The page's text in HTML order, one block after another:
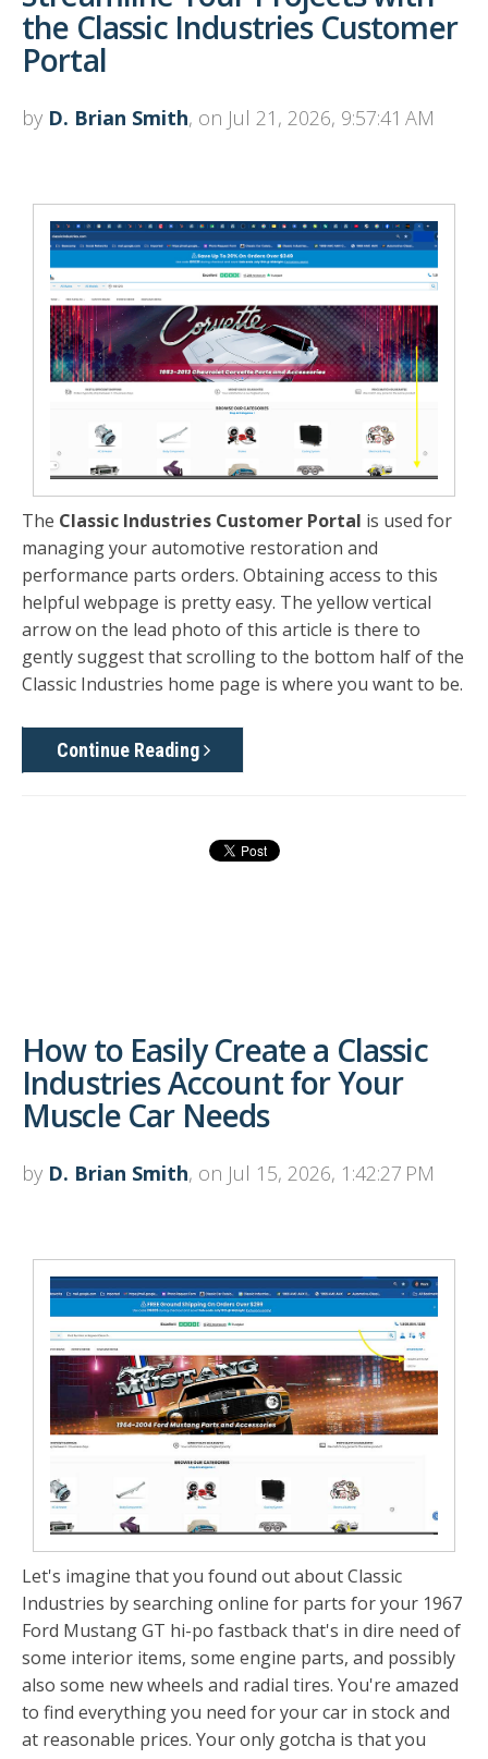
the Classic Industries Customer
Portal
by D. Brian Smith, on Jul 21, 2026, 9:57:41 AM
The Classic Industries Customer Portal is used for
managing your automotive restoration and
performance parts orders. Obtaining access to this
helpful webpage is pretty easy. The yellow vertical
arrow on the lead photo of this article is there to
gently suggest that scrolling to the bottom half of the
Classic Industries home page is where you want to be.
Continue Reading
How to Easily Create a Classic
Industries Account for Your
Muscle Car Needs
by D. Brian Smith, on Jul 15, 2026, 1:42:27 PM
Let's imagine that you found out about Classic
Industries by searching online for parts for your 1967
Ford Mustang GT hi-po fastback that's in dire need of
some interior items, some engine parts, and possibly
also some new wheels and radial tires. You're amazed
to find everything you need for your car in stock and
at reasonable prices. Your only gotcha is that you